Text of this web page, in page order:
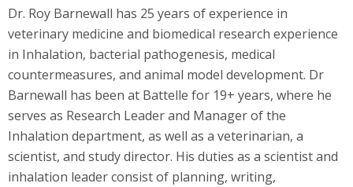
Dr. Roy Barnewall has 25 years of experience in
veterinary medicine and biomedical research experience
in Inhalation, bacterial pathogenesis, medical
countermeasures, and animal model development. Dr
Barnewall has been at Battelle for 19+ years, where he
serves as Research Leader and Manager of the
Inhalation department, as well as a veterinarian, a
scientist, and study director. His duties as a scientist and
inhalation leader consist of planning, writing,